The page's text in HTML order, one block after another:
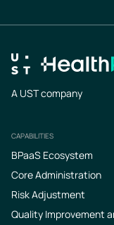
A UST company
Footer
CAPABILITIES
BPaaS Ecosystem
Core Administration
Risk Adjustment
Quality Improvement